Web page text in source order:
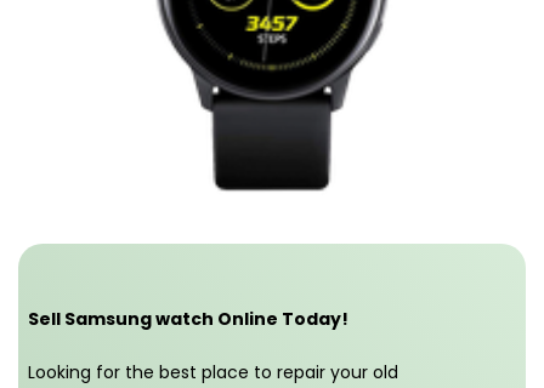
Sell Samsung watch Online Today!
Looking for the best place to repair your old